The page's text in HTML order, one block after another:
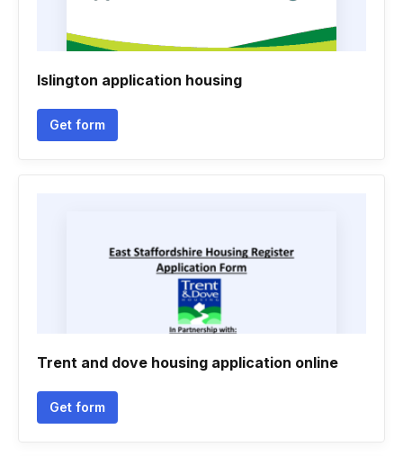
Islington application housing
Get form
Trent and dove housing application online
Get form